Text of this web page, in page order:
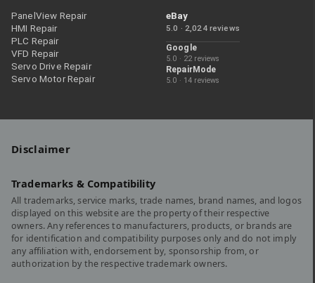
PanelView Repair
HMI Repair
PLC Repair
VFD Repair
Servo Drive Repair
Servo Motor Repair
eBay
5.0 · 2,024 reviews
Google
5.0 · 22 reviews
RepairMode
5.0 · 14 reviews
Disclaimer
Trademarks & Compatibility
All trademarks, service marks, trade names, brand names, and logos
displayed on this website are the property of their respective
owners. Any references to manufacturers, products, or brands are
for identification and compatibility purposes only and do not imply
any affiliation with, endorsement by, sponsorship from, or
authorization by the respective trademark owners.